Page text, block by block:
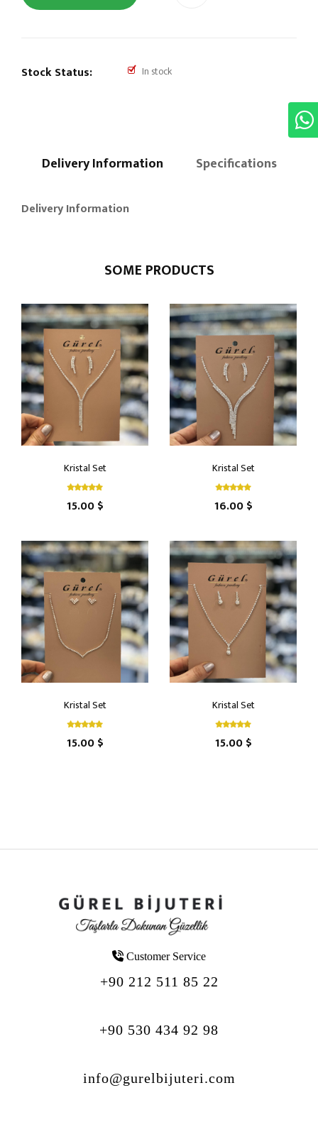
Stock Status: In stock
Delivery Information Specifications
Delivery Information
SOME PRODUCTS
Kristal Set
15.00 $
Kristal Set
16.00 $
Kristal Set
15.00 $
Kristal Set
15.00 $
Customer Service
+90 212 511 85 22
+90 530 434 92 98
info@gurelbijuteri.com